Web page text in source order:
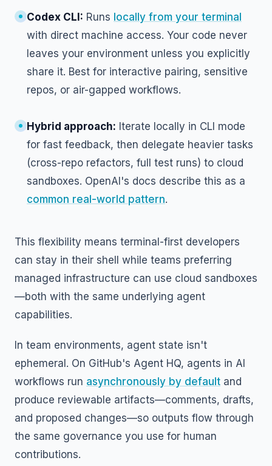
Codex CLI: Runs locally from your terminal
with direct machine access. Your code never
leaves your environment unless you explicitly
share it. Best for interactive pairing, sensitive
repos, or air-gapped workflows.
Hybrid approach: Iterate locally in CLI mode
for fast feedback, then delegate heavier tasks
(cross-repo refactors, full test runs) to cloud
sandboxes. OpenAI's docs describe this as a
common real-world pattern.
This flexibility means terminal-first developers
can stay in their shell while teams preferring
managed infrastructure can use cloud sandboxes
—both with the same underlying agent
capabilities.
In team environments, agent state isn't
ephemeral. On GitHub's Agent HQ, agents in AI
workflows run asynchronously by default and
produce reviewable artifacts—comments, drafts,
and proposed changes—so outputs flow through
the same governance you use for human
contributions.